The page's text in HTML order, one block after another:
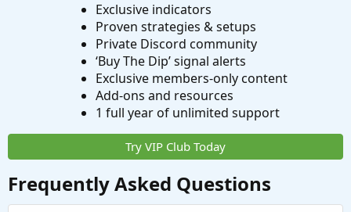
Exclusive indicators
Proven strategies & setups
Private Discord community
‘Buy The Dip’ signal alerts
Exclusive members-only content
Add-ons and resources
1 full year of unlimited support
Try VIP Club Today
Frequently Asked Questions